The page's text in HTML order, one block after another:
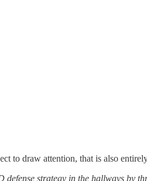
to draw attention, that is also
strategy in the hallways by